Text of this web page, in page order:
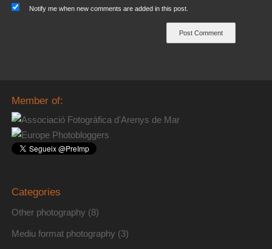
Notify me when new comments are added in this post.
Member of:
Categories
Other photography (8)
Mediu format photography (3)